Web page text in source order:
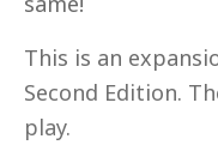
This is an
Second Edition.
play.